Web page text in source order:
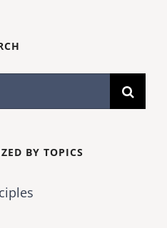
BY TOPICS